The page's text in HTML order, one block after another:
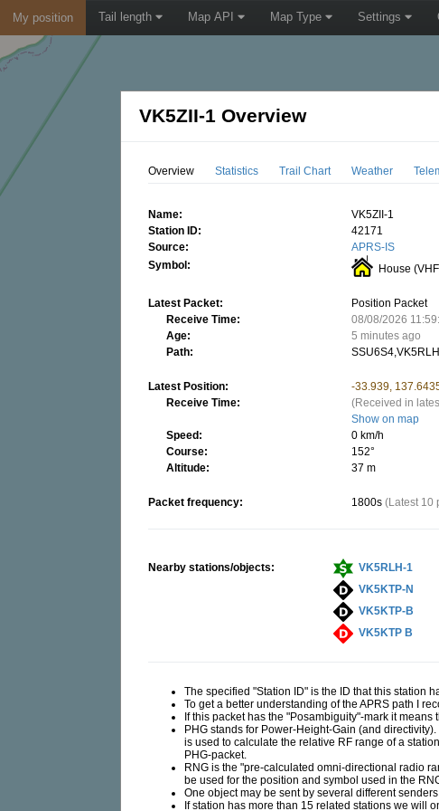
My position Tail length Map API Map Type Settings
VK5ZII-1 Overview
Overview Statistics Trail Chart Weather
Name:
VK5ZII-1
Station ID:
42171
Source:
APRS-IS
Symbol:
House
Latest Packet:
Position Packet
Receive Time:
08/08/2026
Age:
5 minutes ago
Path:
Latest Position:
-33.939,
Receive Time:
(Received in
Show on map
Speed:
0 km/h
Course:
152°
Altitude:
37 m
Packet frequency: 1800s (Latest 10
Nearby stations/objects: VK5RLH-1
VK5KTP-N
VK5KTP-B
VK5KTP B
The specified "Station ID" is the ID that this station
To get a better understanding of the APRS path I
If this packet has the "Posambiguity"-mark it
PHG stands for Power-Height-Gain (and
is used to calculate the relative RF range of a
PHG-packet.
RNG is the "pre-calculated omni-directional radio
be used for the position and symbol used in the
One object may be sent by several different
If station has more than 15 related stations we will